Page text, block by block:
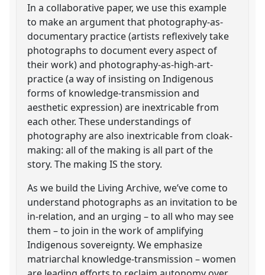
In a collaborative paper, we use this example
to make an argument that photography-as-
documentary practice (artists reflexively take
photographs to document every aspect of
their work) and photography-as-high-art-
practice (a way of insisting on Indigenous
forms of knowledge-transmission and
aesthetic expression) are inextricable from
each other. These understandings of
photography are also inextricable from cloak-
making: all of the making is all part of the
story. The making IS the story.
As we build the Living Archive, we’ve come to
understand photographs as an invitation to be
in-relation, and an urging – to all who may see
them – to join in the work of amplifying
Indigenous sovereignty. We emphasize
matriarchal knowledge-transmission – women